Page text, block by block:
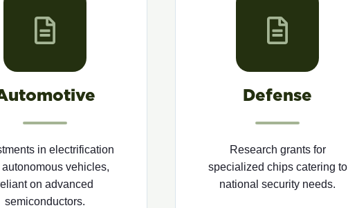
in electrification
vehicles,
on advanced
semiconductors.
Defense
Research grants for
specialized chips catering to
national security needs.